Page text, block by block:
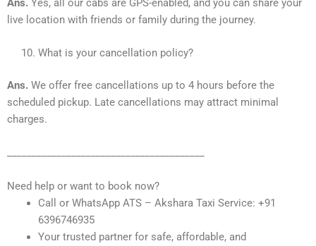
Ans. Yes, all our cabs are GPS-enabled, and you can share your
live location with friends or family during the journey.
What is your cancellation policy?
Ans. We offer free cancellations up to 4 hours before the
scheduled pickup. Late cancellations may attract minimal
charges.
Need help or want to book now?
Call or WhatsApp ATS – Akshara Taxi Service: +91
6396746935
Your trusted partner for safe, affordable, and